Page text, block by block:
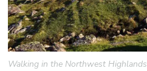
Walking in the Northwest Highlands